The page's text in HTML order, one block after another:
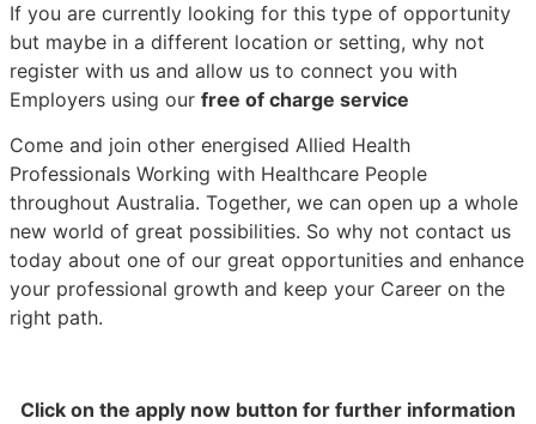
If you are currently looking for this type of opportunity
but maybe in a different location or setting, why not
register with us and allow us to connect you with
Employers using our free of charge service
Come and join other energised Allied Health
Professionals Working with Healthcare People
throughout Australia. Together, we can open up a whole
new world of great possibilities. So why not contact us
today about one of our great opportunities and enhance
your professional growth and keep your Career on the
right path.
Click on the apply now button for further information